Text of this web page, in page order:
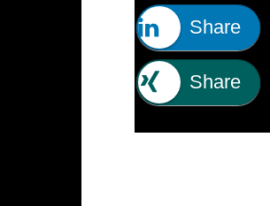
Share
Share